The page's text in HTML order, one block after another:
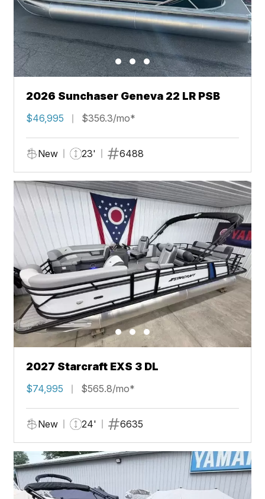
2026 Sunchaser Geneva 22 LR PSB
$46,995 $356.3/mo*
New 23' 6488
2027 Starcraft EXS 3 DL
$74,995 $565.8/mo*
New 24' 6635